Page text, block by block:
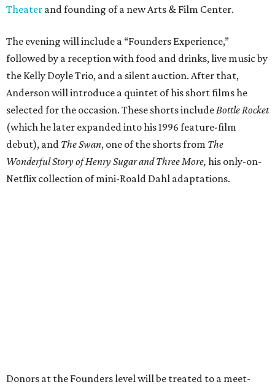
Theater and founding of a new Arts & Film Center.
The evening will include a “Founders Experience,”
followed by a reception with food and drinks, live music by
the Kelly Doyle Trio, and a silent auction. After that,
Anderson will introduce a quintet of his short films he
selected for the occasion. These shorts includeBottle Rocket
(which he later expanded into his 1996 feature-film
debut), and The Swan, one of the shorts from The
Wonderful Story of Henry Sugar and Three More, his only-on-
Netflix collection of mini-Roald Dahl adaptations.
Donors at the Founders level will be treated to a meet-